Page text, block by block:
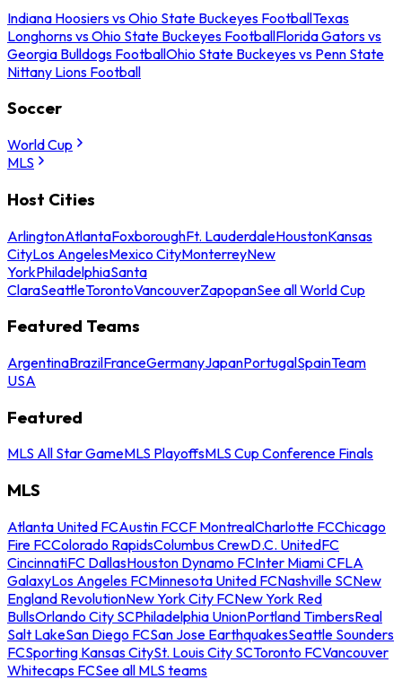
Indiana Hoosiers vs Ohio State Buckeyes FootballTexas
Longhorns vs Ohio State Buckeyes FootballFlorida Gators vs
Georgia Bulldogs FootballOhio State Buckeyes vs Penn State
Nittany Lions Football
Soccer
World Cup
MLS
Host Cities
ArlingtonAtlantaFoxboroughFt. LauderdaleHoustonKansas
CityLos AngelesMexico CityMonterreyNew
YorkPhiladelphiaSanta
ClaraSeattleTorontoVancouverZapopanSee all World Cup
Featured Teams
ArgentinaBrazilFranceGermanyJapanPortugalSpainTeam
USA
Featured
MLS All Star GameMLS PlayoffsMLS Cup Conference Finals
MLS
Atlanta United FCAustin FCCF MontrealCharlotte FCChicago
Fire FCColorado RapidsColumbus CrewD.C. UnitedFC
CincinnatiFC DallasHouston Dynamo FCInter Miami CFLA
GalaxyLos Angeles FCMinnesota United FCNashville SCNew
England RevolutionNew York City FCNew York Red
BullsOrlando City SCPhiladelphia UnionPortland TimbersReal
Salt LakeSan Diego FCSan Jose EarthquakesSeattle Sounders
FCSporting Kansas CitySt. Louis City SCToronto FCVancouver
Whitecaps FCSee all MLS teams